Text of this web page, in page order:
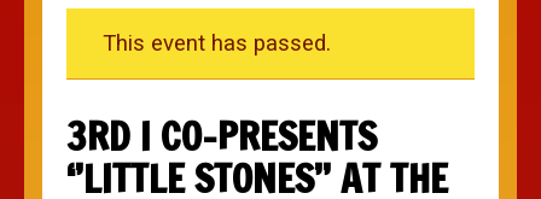
This event has passed.
3RD I CO-PRESENTS
‘’LITTLE STONES’’ AT THE